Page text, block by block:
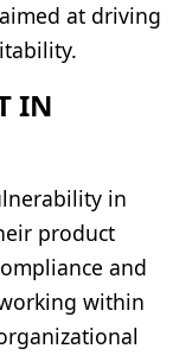
at driving
IN
in
product
and
within